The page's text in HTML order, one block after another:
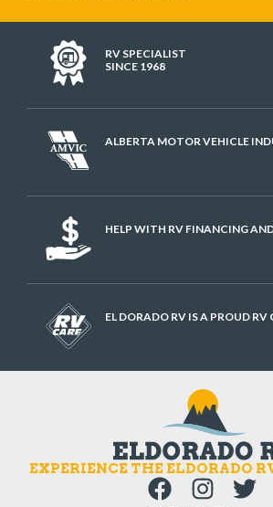
RV SPECIALIST
SINCE 1968
ALBERTA MOTOR VEHICLE
HELP WITH RV FINANCING
EL DORADO RV IS A PROUD RV
EXPERIENCE THE ELDORADO